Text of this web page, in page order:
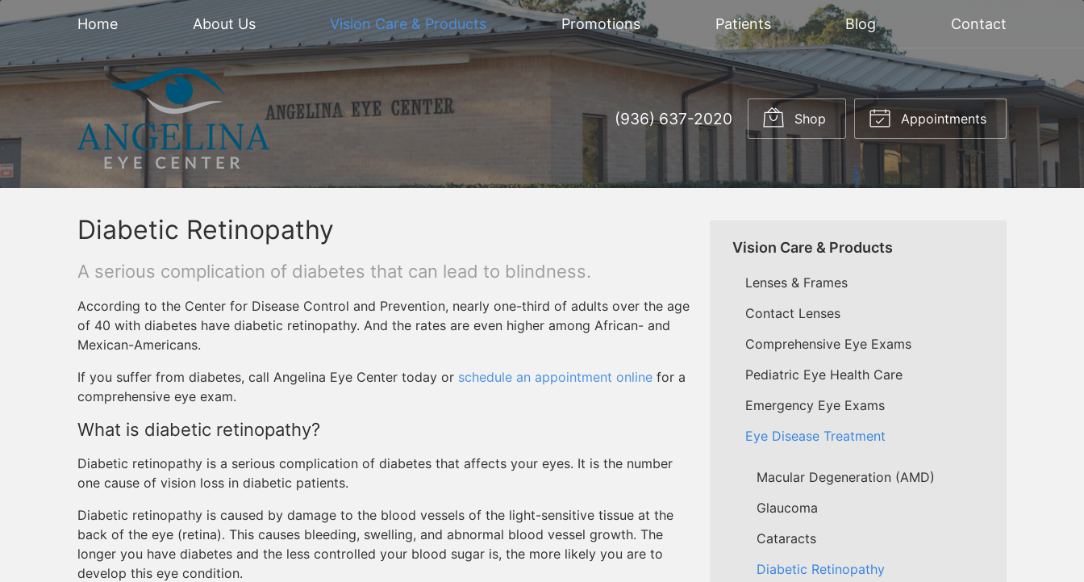
Home About Us Vision Care & Products Promotions Patients Blog Contact
(936) 637-2020 Shop Appointments
Diabetic Retinopathy
A serious complication of diabetes that can lead to blindness.
According to the Center for Disease Control and Prevention, nearly one-third of adults over the age
of 40 with diabetes have diabetic retinopathy. And the rates are even higher among African- and
Mexican-Americans.
If you suffer from diabetes, call Angelina Eye Center today or schedule an appointment online for a
comprehensive eye exam.
What is diabetic retinopathy?
Diabetic retinopathy is a serious complication of diabetes that affects your eyes. It is the number
one cause of vision loss in diabetic patients.
Diabetic retinopathy is caused by damage to the blood vessels of the light-sensitive tissue at the
back of the eye (retina). This causes bleeding, swelling, and abnormal blood vessel growth. The
longer you have diabetes and the less controlled your blood sugar is, the more likely you are to
develop this eye condition.
Vision Care & Products
Lenses & Frames
Contact Lenses
Comprehensive Eye Exams
Pediatric Eye Health Care
Emergency Eye Exams
Eye Disease Treatment
Macular Degeneration (AMD)
Glaucoma
Cataracts
Diabetic Retinopathy